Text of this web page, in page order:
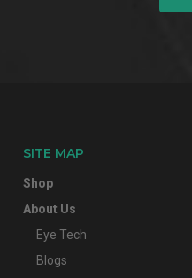
SITE MAP
Shop
About Us
Eye Tech
Blogs